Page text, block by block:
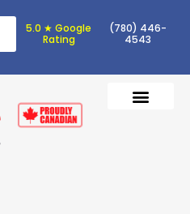
5.0 ★ Google
Rating
(780) 446-
4543